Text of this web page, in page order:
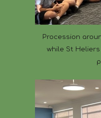
Procession
while St